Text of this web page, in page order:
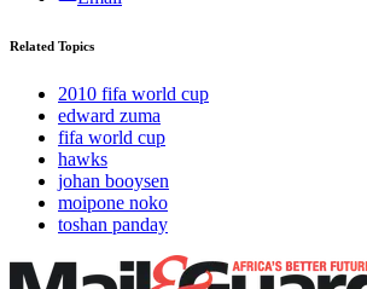
Related Topics
2010 fifa world cup
edward zuma
fifa world cup
hawks
johan booysen
moipone noko
toshan panday